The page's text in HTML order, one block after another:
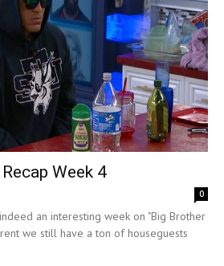
Week 4
0
an interesting week on "Big Brother
we still have a ton of houseguests